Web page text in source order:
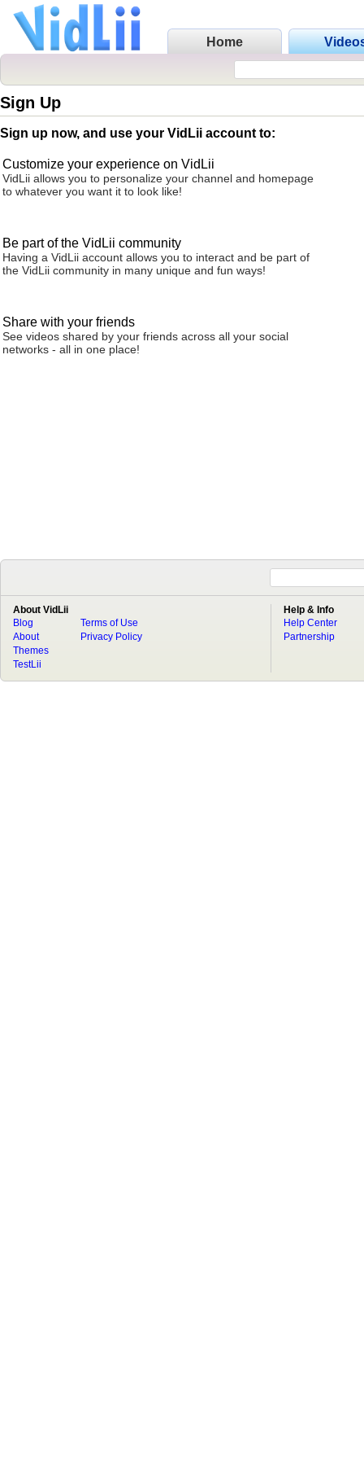
Home
Sign Up
Sign up now, and use your VidLii account to:
Customize your experience on VidLii
VidLii allows you to personalize your channel and homepage
to whatever you want it to look like!
Be part of the VidLii community
Having a VidLii account allows you to interact and be part of
the VidLii community in many unique and fun ways!
Share with your friends
See videos shared by your friends across all your social
networks - all in one place!
About VidLii
Blog
About
Terms of Use
Privacy Policy
Themes
TestLii
Help & Info
Help Center
Partnership